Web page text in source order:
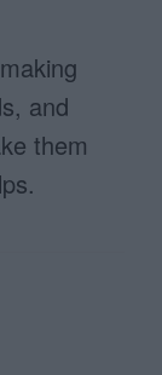
and
them